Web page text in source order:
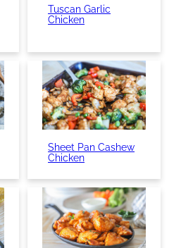
Tuscan Garlic
Chicken
Sheet Pan Cashew
Chicken